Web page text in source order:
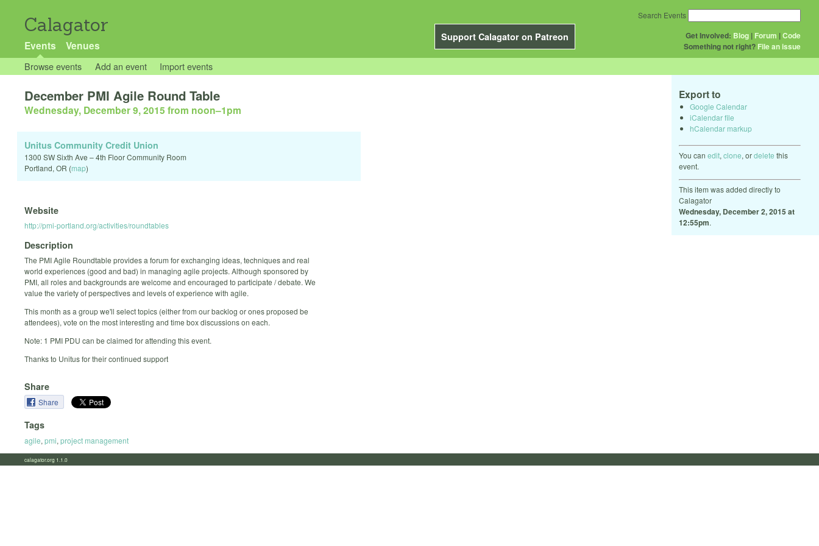
Calagator
Support Calagator on Patreon
Events Venues
Get Involved: Blog | Forum |Code
Something not right? File an issue
Search Events
Browse events Add an event Import events
Export to
Google Calendar
iCalendar file
hCalendar markup
You can edit, clone, ordelete this
event.
This item was added directly to
Calagator
Wednesday, December 2, 2015 at
12:55pm.
December PMI Agile Round Table
Wednesday, December 9, 2015 from noon–1pm
Unitus Community Credit Union
1300 SW Sixth Ave – 4th Floor Community Room
Portland, OR (map)
Website
http://pmi-portland.org/activities/roundtables
Description
The PMI Agile Roundtable provides a forum for exchanging ideas, techniques and real
world experiences (good and bad) in managing agile projects. Although sponsored by
PMI, all roles and backgrounds are welcome and encouraged to participate / debate. We
value the variety of perspectives and levels of experience with agile.
This month as a group we'll select topics (either from our backlog or ones proposed be
attendees), vote on the most interesting and time box discussions on each.
Note: 1 PMI PDU can be claimed for attending this event.
Thanks to Unitus for their continued support
Share
Share
Tags
agile, pmi, project management
calagator.org 1.1.0